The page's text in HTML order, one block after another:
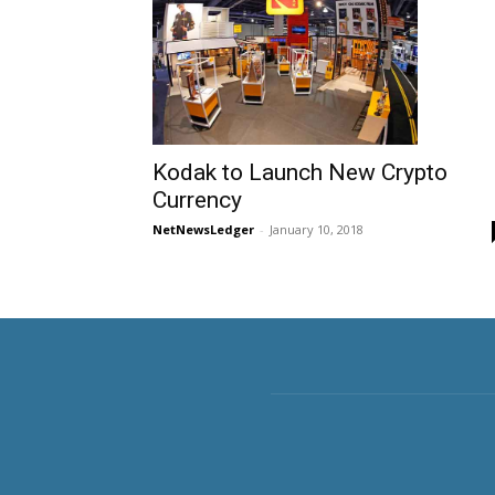
Kodak to Launch New Crypto
Currency
NetNewsLedger - January 10, 2018